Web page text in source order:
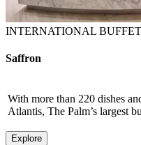
INTERNATIONAL BUFFET
Saffron
With more than 220 dishes
Atlantis, The Palm’s largest
Explore